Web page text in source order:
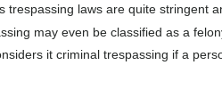
trespassing laws are quite stringent
may even be classified as a
it criminal trespassing if a